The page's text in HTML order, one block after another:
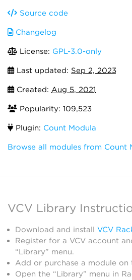
Source code
Changelog
License: GPL-3.0-only
Last updated: Sep 2, 2023
Created: Aug 5, 2021
Popularity: 109,523
Plugin: Count Modula
Browse all modules from Count
VCV Library
Download and install VCV
Register for a VCV account
“Library” menu.
Add or purchase a module on
Open the “Library” menu in